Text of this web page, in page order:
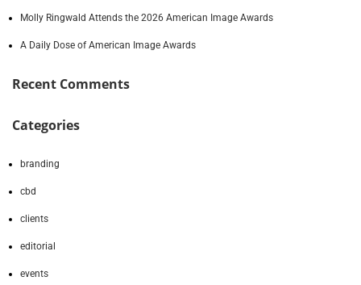
Molly Ringwald Attends the 2026 American Image Awards
A Daily Dose of American Image Awards
Recent Comments
Categories
branding
cbd
clients
editorial
events